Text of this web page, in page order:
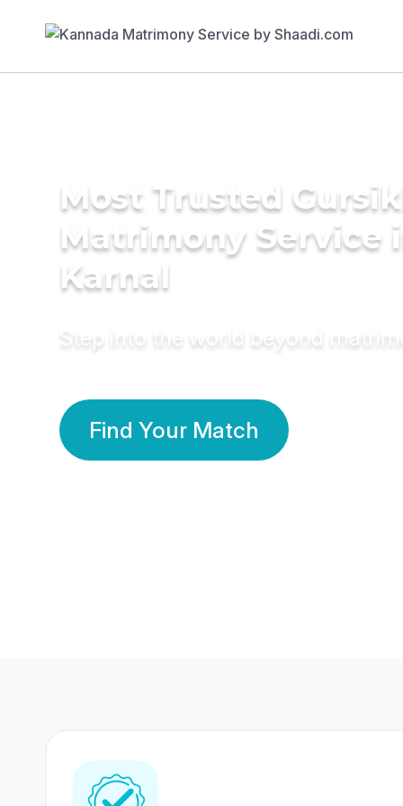
Most Trusted
Matrimony Service
Karnal
Step into the world beyond
Find Your Match